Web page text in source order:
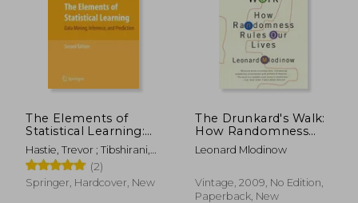
The Elements of
Statistical Learning:
Data Mining,
Inference, and
Prediction, Second
Edition (Springer
Hastie, Trevor ; Tibshirani,
Robert ; Friedman, Jerome
(2)
Springer, Hardcover, New
The Drunkard's Walk:
How Randomness
Rules our Lives
Leonard Mlodinow
Vintage, 2009, No Edition,
Paperback, New